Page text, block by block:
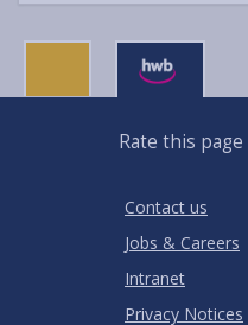
Rate this page
0
Stars
Contact us
Jobs & Careers
Intranet
Privacy Notices